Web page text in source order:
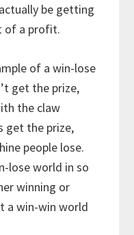
be getting
of a profit.
of a win-lose
get the prize,
the claw
get the prize,
people lose.
lose world in so
winning or
a win-win world